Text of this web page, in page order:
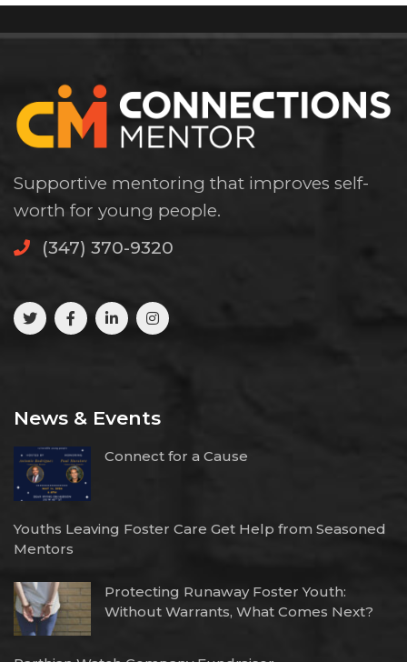
Supportive mentoring that improves self-
worth for young people.
(347) 370-9320
News & Events
Connect for a Cause
Youths Leaving Foster Care Get Help from Seasoned
Mentors
Protecting Runaway Foster Youth:
Without Warrants, What Comes Next?